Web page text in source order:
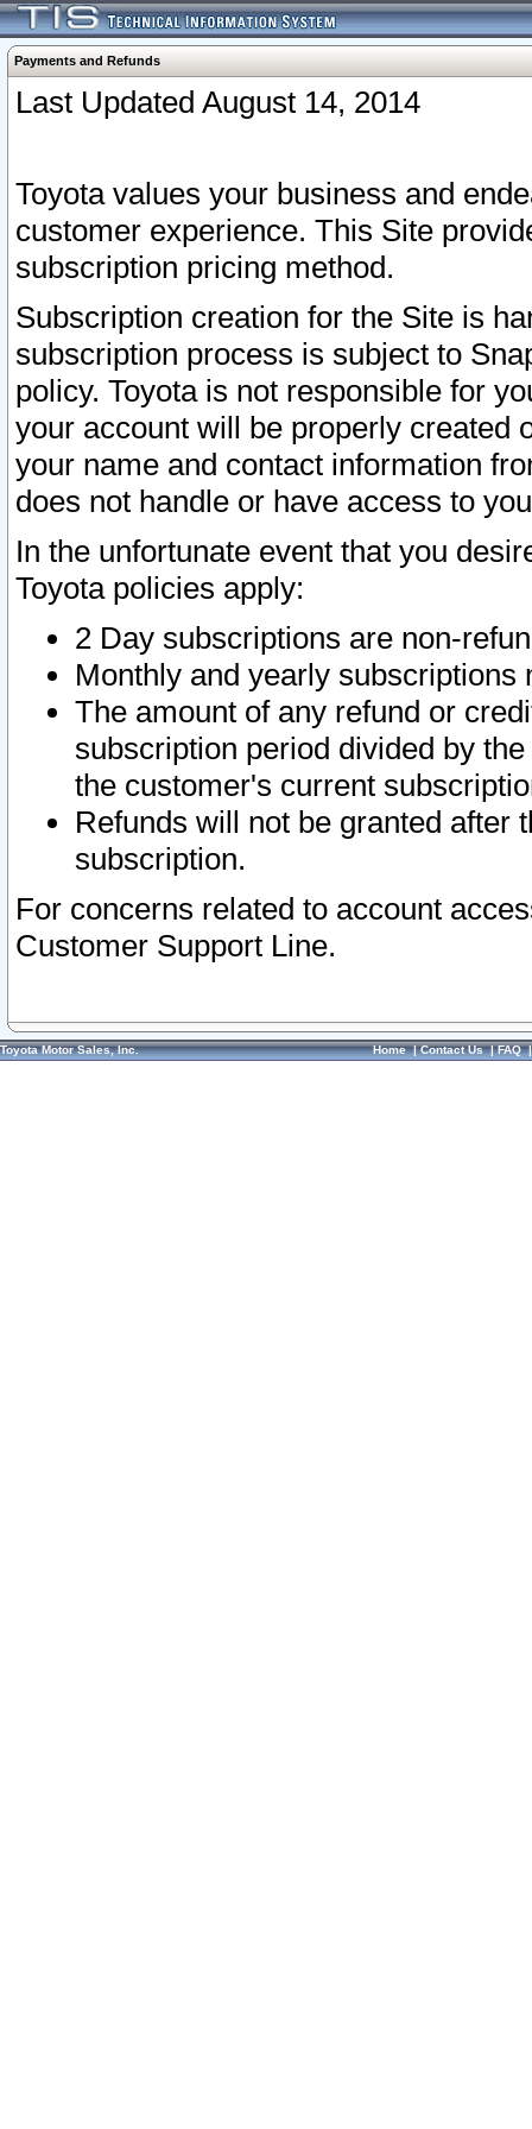
Payments and Refunds
Last Updated August 14, 2014
Toyota values your business and
customer experience. This Site
subscription pricing method.
Subscription creation for the Site is
subscription process is subject to
policy. Toyota is not responsible for
your account will be properly created
your name and contact information
does not handle or have access to
In the unfortunate event that you
Toyota policies apply:
2 Day subscriptions are non-
Monthly and yearly subscriptions
The amount of any refund or
subscription period divided by
the customer's current
Refunds will not be granted after
subscription.
For concerns related to account
Customer Support Line.
Toyota Motor Sales, Inc. Home|Contact Us|FAQ